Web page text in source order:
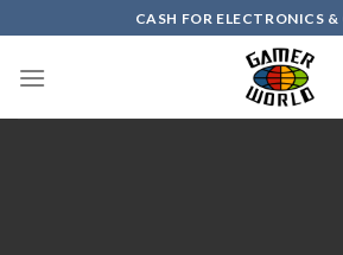
to
content
CASH FOR ELECTRONICS &